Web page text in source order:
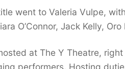
went to Valeria Vulpe,
O’Connor, Jack Kelly,
at The Y Theatre,
performers. Hosting